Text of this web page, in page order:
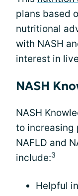
plans based
nutritional
with NASH
interest in
NASH
NASH
to increasing
NAFLD and
include:3
Helpful